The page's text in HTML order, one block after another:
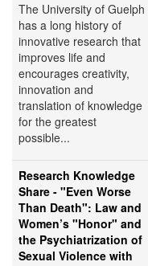
The University of Guelph
has a long history of
innovative research that
improves life and
encourages creativity,
innovation and
translation of knowledge
for the greatest
possible...
Research Knowledge
Share - "Even Worse
Than Death": Law and
Women’s "Honor" and
the Psychiatrization of
Sexual Violence with